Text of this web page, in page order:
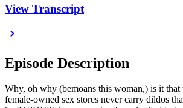
View Transcript
Episode Description
Why, oh why (bemoans this woman,) is it that
female-owned sex stores never carry dildos